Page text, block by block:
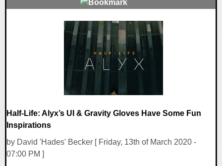
Half-Life: Alyx’s UI & Gravity Gloves Have Some Fun
Inspirations
by David 'Hades' Becker [ Friday, 13th of March 2020 -
07:00 PM ]